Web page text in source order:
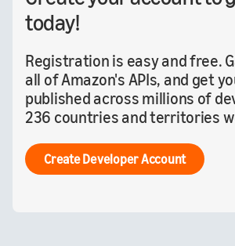
today!
Registration is easy and free.
all of Amazon's APIs, and get
published across millions of
236 countries and territories
Create Developer Account